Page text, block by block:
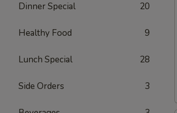
Dinner Special 20
Healthy Food 9
Lunch Special 28
Side Orders 3